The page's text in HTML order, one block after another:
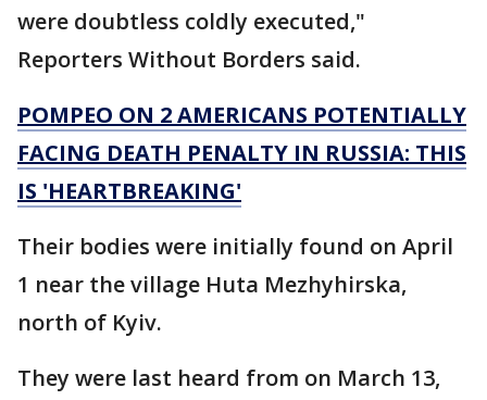
were doubtless coldly executed,"
Reporters Without Borders said.
POMPEO ON 2 AMERICANS POTENTIALLY
FACING DEATH PENALTY IN RUSSIA: THIS
IS 'HEARTBREAKING'
Their bodies were initially found on April
1 near the village Huta Mezhyhirska,
north of Kyiv.
They were last heard from on March 13,